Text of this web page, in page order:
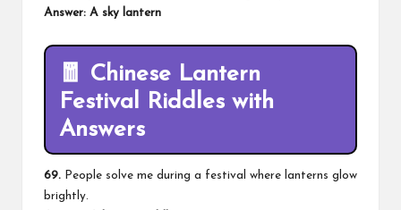
Answer: A sky lantern
🧧 Chinese Lantern
Festival Riddles with
Answers
69. People solve me during a festival where lanterns glow
brightly.